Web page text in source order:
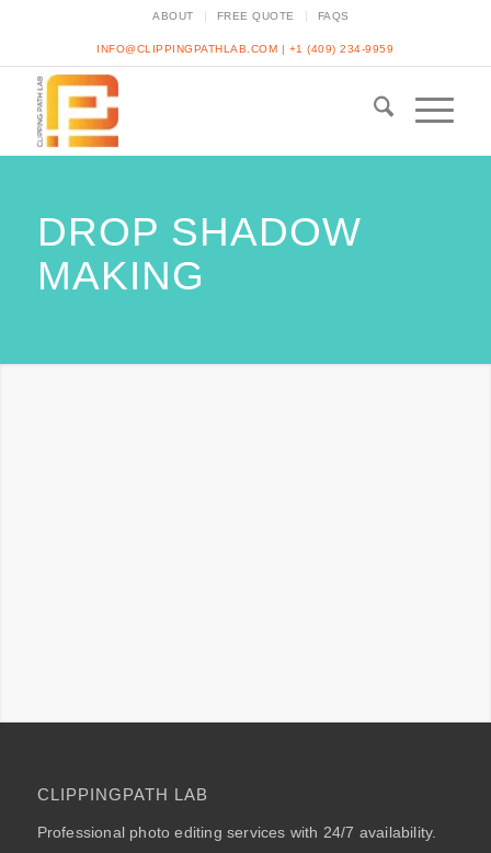
ABOUT FREE QUOTE FAQS
INFO@CLIPPINGPATHLAB.COM | +1 (409) 234-9959
DROP SHADOW
MAKING
CLIPPINGPATH LAB
Professional photo editing services with 24/7 availability.